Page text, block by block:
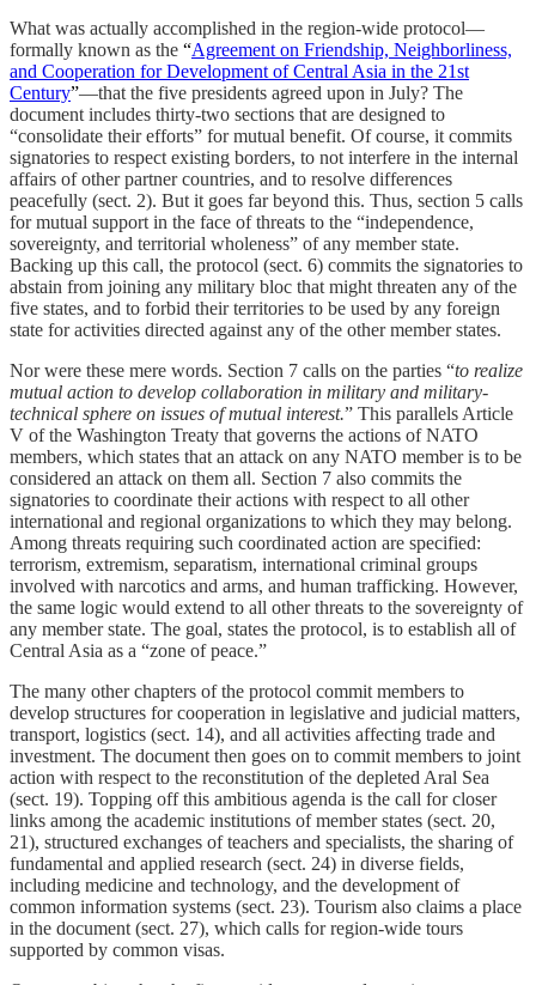
What was actually accomplished in the region-wide protocol—
formally known as the “Agreement on Friendship, Neighborliness,
and Cooperation for Development of Central Asia in the 21st
Century”—that the five presidents agreed upon in July? The
document includes thirty-two sections that are designed to
“consolidate their efforts” for mutual benefit. Of course, it commits
signatories to respect existing borders, to not interfere in the internal
affairs of other partner countries, and to resolve differences
peacefully (sect. 2). But it goes far beyond this. Thus, section 5 calls
for mutual support in the face of threats to the “independence,
sovereignty, and territorial wholeness” of any member state.
Backing up this call, the protocol (sect. 6) commits the signatories to
abstain from joining any military bloc that might threaten any of the
five states, and to forbid their territories to be used by any foreign
state for activities directed against any of the other member states.
Nor were these mere words. Section 7 calls on the parties “to realize
mutual action to develop collaboration in military and military-
technical sphere on issues of mutual interest.” This parallels Article
V of the Washington Treaty that governs the actions of NATO
members, which states that an attack on any NATO member is to be
considered an attack on them all. Section 7 also commits the
signatories to coordinate their actions with respect to all other
international and regional organizations to which they may belong.
Among threats requiring such coordinated action are specified:
terrorism, extremism, separatism, international criminal groups
involved with narcotics and arms, and human trafficking. However,
the same logic would extend to all other threats to the sovereignty of
any member state. The goal, states the protocol, is to establish all of
Central Asia as a “zone of peace.”
The many other chapters of the protocol commit members to
develop structures for cooperation in legislative and judicial matters,
transport, logistics (sect. 14), and all activities affecting trade and
investment. The document then goes on to commit members to joint
action with respect to the reconstitution of the depleted Aral Sea
(sect. 19). Topping off this ambitious agenda is the call for closer
links among the academic institutions of member states (sect. 20,
21), structured exchanges of teachers and specialists, the sharing of
fundamental and applied research (sect. 24) in diverse fields,
including medicine and technology, and the development of
common information systems (sect. 23). Tourism also claims a place
in the document (sect. 27), which calls for region-wide tours
supported by common visas.